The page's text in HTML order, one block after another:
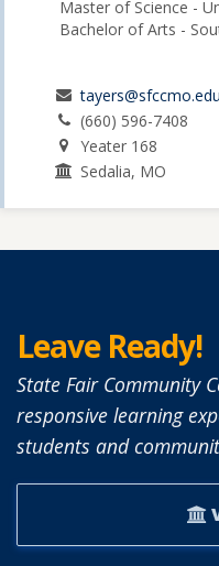
Master of Science -
Bachelor of Arts -
tayers@sfccmo.edu
(660) 596-7408
Yeater 168
Sedalia, MO
Leave Ready!
State Fair Community
responsive learning
students and